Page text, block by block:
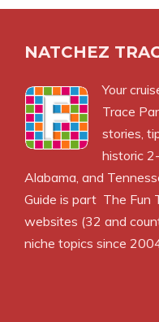
NATCHEZ
Your
Trace
stories,
historic
Alabama, and
Guide is part The Fun
websites (32 and
niche topics since